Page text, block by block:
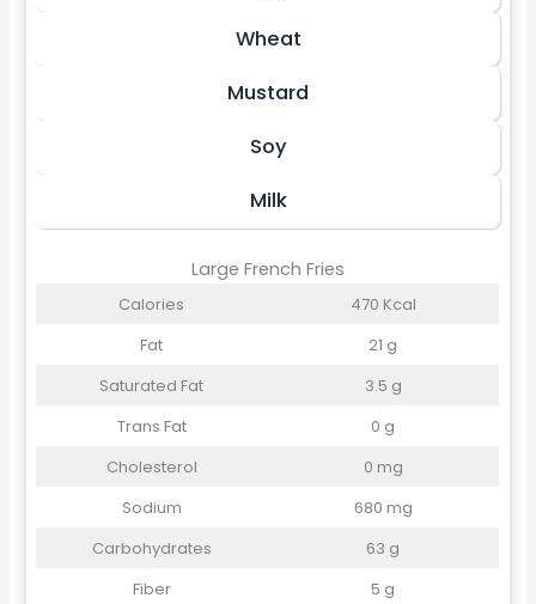
Wheat
Mustard
Soy
Milk
Large French Fries
Calories
470 Kcal
Fat
21 g
Saturated Fat
3.5 g
Trans Fat
0 g
Cholesterol
0 mg
Sodium
680 mg
Carbohydrates
63 g
Fiber
5 g